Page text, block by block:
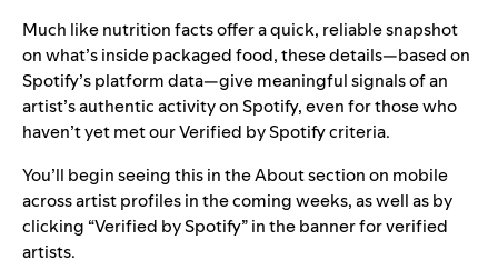
Much like nutrition facts offer a quick, reliable snapshot
on what’s inside packaged food, these details—based on
Spotify’s platform data—give meaningful signals of an
artist’s authentic activity on Spotify, even for those who
haven’t yet met our Verified by Spotify criteria.
You’ll begin seeing this in the About section on mobile
across artist profiles in the coming weeks, as well as by
clicking “Verified by Spotify” in the banner for verified
artists.